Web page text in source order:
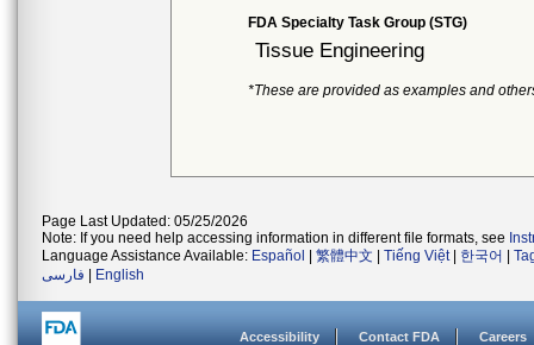
FDA Specialty Task Group (STG)
Tissue Engineering
*These are provided as examples and
Page Last Updated: 05/25/2026
Note: If you need help accessing information in different file formats, see
Language Assistance Available: Español 繁體中文 Tiếng Việt| 한국어
فارسی
English
Accessibility Contact FDA Careers